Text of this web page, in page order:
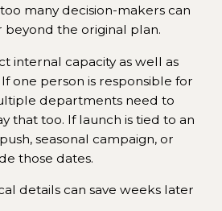
many decision-makers can
the original plan.
internal capacity as well as
one person is responsible for
departments need to
that too. If launch is tied to an
seasonal campaign, or
those dates.
details can save weeks later